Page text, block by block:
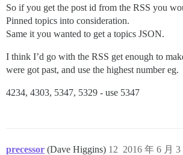
So if you get the post id from the RSS you
Pinned topics into consideration.
Same it you wanted to get a topics JSON.
I think I’d go with the RSS get enough to
were got past, and use the highest number eg.
4234, 4303, 5347, 5329 - use 5347
precessor (Dave Higgins) 2016 年 6 月
12